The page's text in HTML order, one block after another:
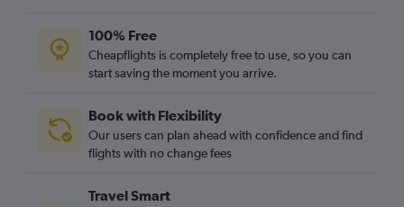
100% Free
Cheapflights is completely free to use, so you can
start saving the moment you arrive.
Book with Flexibility
Our users can plan ahead with confidence and find
flights with no change fees
Travel Smart